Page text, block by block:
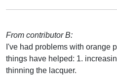
From contributor B:
I've had problems with orange
things have helped: 1.
thinning the lacquer.